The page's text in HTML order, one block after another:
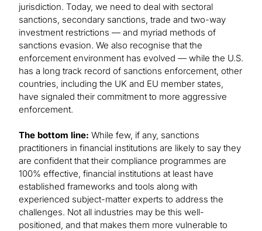
jurisdiction. Today, we need to deal with sectoral
sanctions, secondary sanctions, trade and two-way
investment restrictions — and myriad methods of
sanctions evasion. We also recognise that the
enforcement environment has evolved — while the U.S.
has a long track record of sanctions enforcement, other
countries, including the UK and EU member states,
have signaled their commitment to more aggressive
enforcement.
The bottom line: While few, if any, sanctions
practitioners in financial institutions are likely to say they
are confident that their compliance programmes are
100% effective, financial institutions at least have
established frameworks and tools along with
experienced subject-matter experts to address the
challenges. Not all industries may be this well-
positioned, and that makes them more vulnerable to